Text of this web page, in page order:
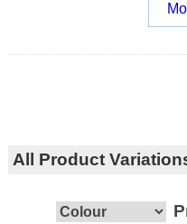
All Product